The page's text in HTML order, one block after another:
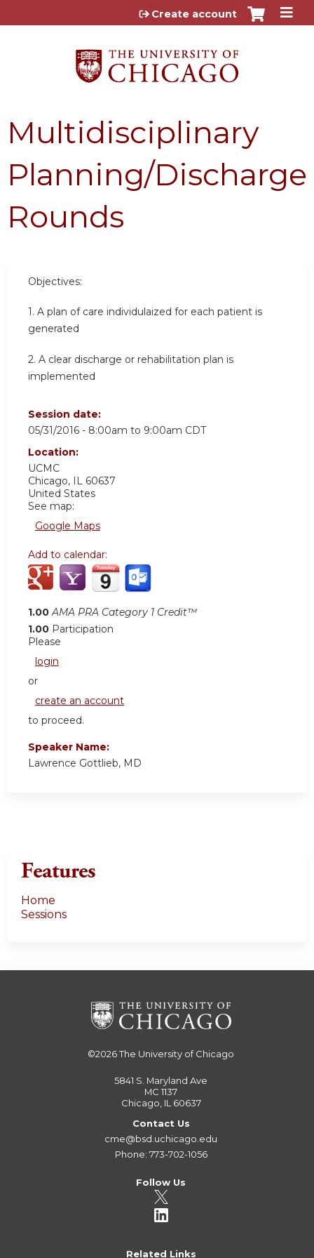
Jump to content
Create account
Multidisciplinary
Planning/Discharge
Rounds
Objectives:
1. A plan of care individulaized for each patient is
generated
2. A clear discharge or rehabilitation plan is
implemented
Session date:
05/31/2016 - 8:00am to 9:00am CDT
Location:
UCMC
Chicago, IL 60637
United States
See map:
Google Maps
Add to calendar:
1.00 AMA PRA Category 1 Credit™
1.00 Participation
Please
login
or
create an account
to proceed.
Speaker Name:
Lawrence Gottlieb, MD
Features
Home
Sessions
©2026The University of Chicago
5841 S. Maryland Ave
MC 1137
Chicago, IL 60637
Contact Us
cme@bsd.uchicago.edu
Phone: 773-702-1056
Follow Us
Related Links